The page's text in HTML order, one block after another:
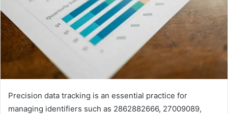
Precision data tracking is an essential practice for
managing identifiers such as 2862882666, 27009089,